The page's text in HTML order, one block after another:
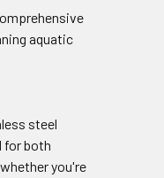
aquatic
steel
for both
you're